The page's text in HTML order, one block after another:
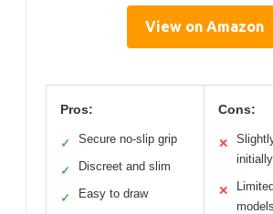
View on Amazon
Pros:
✓ Secure no-slip grip
✓ Discreet and slim
✓ Easy to draw
Cons:
✕
initially
✕
models